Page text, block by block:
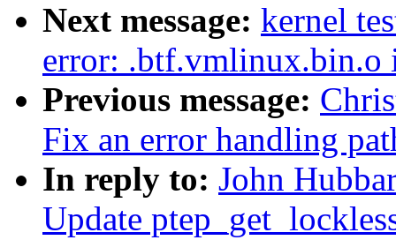
Next message: kernel
error: .btf.vmlinux.bin.o
Previous message:
Fix an error handling
In reply to: John
Update